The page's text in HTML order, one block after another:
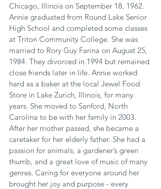
Chicago, Illinois on September 18, 1962.
Annie graduated from Round Lake Senior
High School and completed some classes
at Triton Community College. She was
married to Rory Guy Farina on August 25,
1984. They divorced in 1994 but remained
close friends later in life. Annie worked
hard as a baker at the local Jewel Food
Store in Lake Zurich, Illinois, for many
years. She moved to Sanford, North
Carolina to be with her family in 2003.
After her mother passed, she became a
caretaker for her elderly father. She had a
passion for animals, a gardener’s green
thumb, and a great love of music of many
genres. Caring for everyone around her
brought her joy and purpose - every